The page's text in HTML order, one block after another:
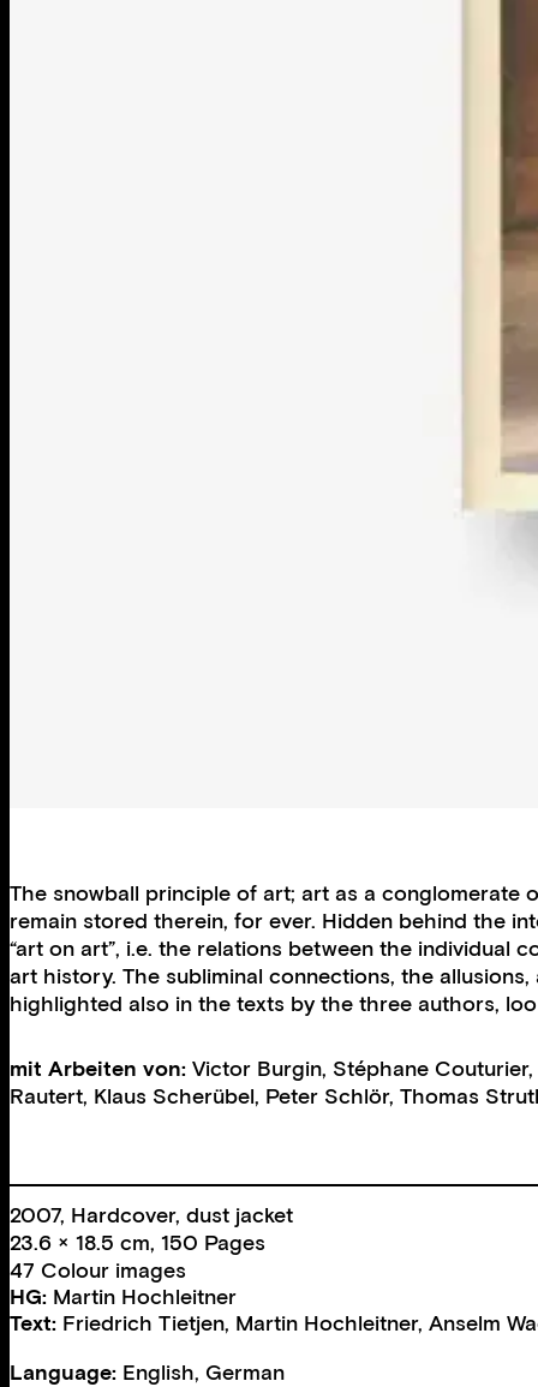
The snowball principle of art; art as a
remain stored therein, for ever. Hidden behind the
“art on art”, i.e. the relations between the
art history. The subliminal connections, the
highlighted also in the texts by the three authors,
mit Arbeiten von: Victor Burgin, Stéphane Couturier,
Rautert, Klaus Scherübel, Peter Schlör, Thomas
2007, Hardcover, dust jacket
23.6 × 18.5 cm, 150 Pages
47 Colour images
HG: Martin Hochleitner
Text: Friedrich Tietjen, Martin Hochleitner, Anselm
Language: English, German